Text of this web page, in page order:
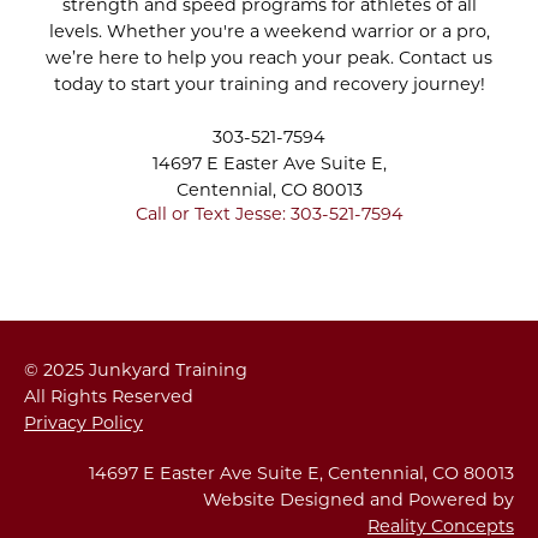
CRYO SCULPTING
SESSION
STAY ACTIVE DURING
WINTER
YOUR PUSHUP REPS
STRENGTH: THE
INVALUABLE VALUE OF
Apr 2022
Mar 2022
Feb 2022
Jan 2022
May 2021
Apr 2021
Mar 2021
Feb 2021
Dec 2020
strength and speed programs for athletes of all
levels. Whether you're a weekend warrior or a pro,
we’re here to help you reach your peak. Contact us
today to start your training and recovery journey!
303-521-7594
14697 E Easter Ave Suite E,
Centennial, CO 80013
Call or Text Jesse: 303-521-7594
© 2025 Junkyard Training
All Rights Reserved
Privacy Policy
14697 E Easter Ave Suite E, Centennial, CO 80013
Website Designed and Powered by
Reality Concepts